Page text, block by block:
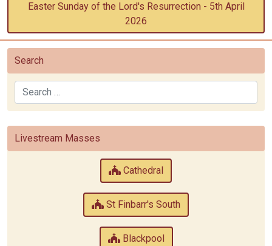
Easter Sunday of the Lord's Resurrection - 5th April
2026
Search
Search
Livestream Masses
Cathedral
St Finbarr's South
Blackpool